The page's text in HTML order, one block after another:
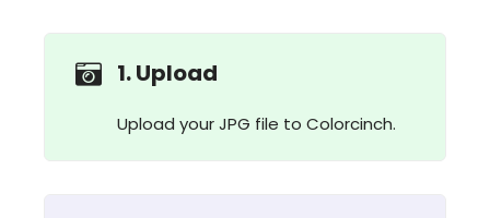
1. Upload
Upload your JPG file to Colorcinch.